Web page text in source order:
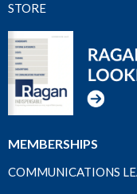
STORE
MEMBERSHIPS
COMMUNICATIONS